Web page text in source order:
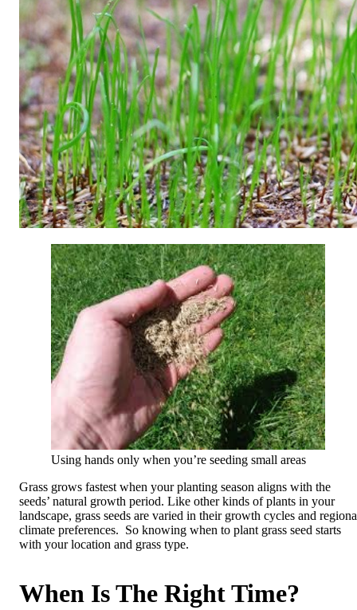
Using hands only when you’re seeding small areas
Grass grows fastest when your planting season aligns with the
seeds’ natural growth period. Like other kinds of plants in your
landscape, grass seeds are varied in their growth cycles and
climate preferences. So knowing when to plant grass seed starts
with your location and grass type.
When Is The Right Time?